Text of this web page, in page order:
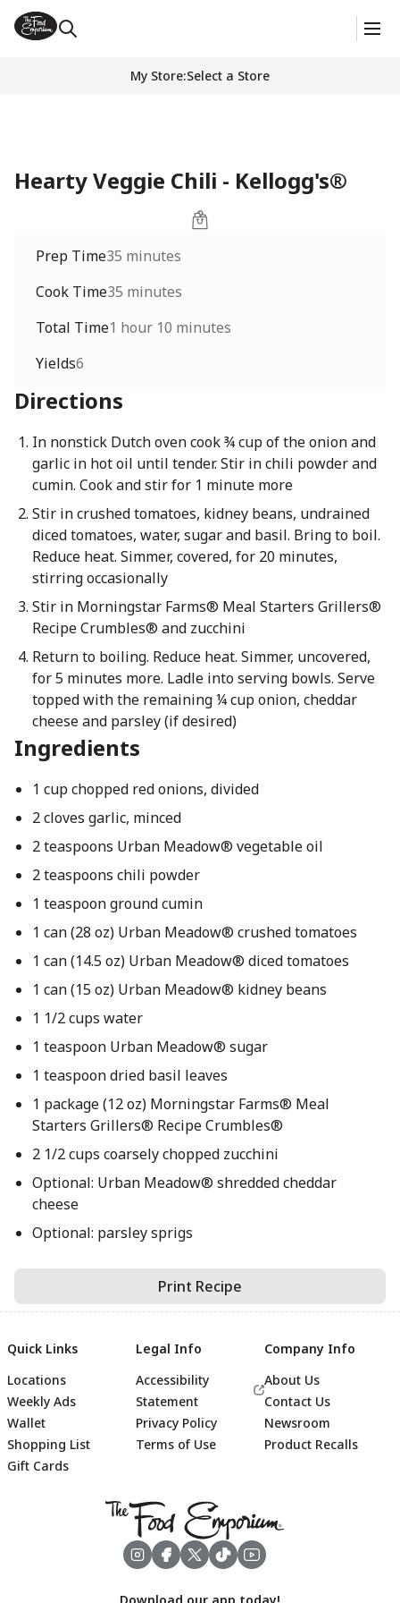
My Store:Select a Store
Hearty Veggie Chili - Kellogg's®
Prep Time35 minutes
Cook Time35 minutes
Total Time1 hour 10 minutes
Yields6
Directions
In nonstick Dutch oven cook ¾ cup of the onion and
garlic in hot oil until tender. Stir in chili powder and
cumin. Cook and stir for 1 minute more
Stir in crushed tomatoes, kidney beans, undrained
diced tomatoes, water, sugar and basil. Bring to boil.
Reduce heat. Simmer, covered, for 20 minutes,
stirring occasionally
Stir in Morningstar Farms® Meal Starters Grillers®
Recipe Crumbles® and zucchini
Return to boiling. Reduce heat. Simmer, uncovered,
for 5 minutes more. Ladle into serving bowls. Serve
topped with the remaining ¼ cup onion, cheddar
cheese and parsley (if desired)
Ingredients
1 cup chopped red onions, divided
2 cloves garlic, minced
2 teaspoons Urban Meadow® vegetable oil
2 teaspoons chili powder
1 teaspoon ground cumin
1 can (28 oz) Urban Meadow® crushed tomatoes
1 can (14.5 oz) Urban Meadow® diced tomatoes
1 can (15 oz) Urban Meadow® kidney beans
1 1/2 cups water
1 teaspoon Urban Meadow® sugar
1 teaspoon dried basil leaves
1 package (12 oz) Morningstar Farms® Meal
Starters Grillers® Recipe Crumbles®
2 1/2 cups coarsely chopped zucchini
Optional: Urban Meadow® shredded cheddar
cheese
Optional: parsley sprigs
Print Recipe
Footer
Quick Links
Locations
Weekly Ads
Wallet
Shopping List
Gift Cards
Legal Info
Accessibility
Statement
Privacy Policy
Terms of Use
Company Info
About Us
Contact Us
Newsroom
Product Recalls